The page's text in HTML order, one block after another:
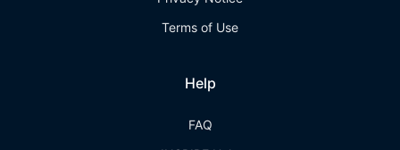
Terms of Use
Help
FAQ